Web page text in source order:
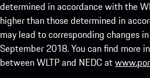
determined in accordance with the
higher than those determined in
may lead to corresponding changes
September 2018. You can find more
between WLTP and NEDC at